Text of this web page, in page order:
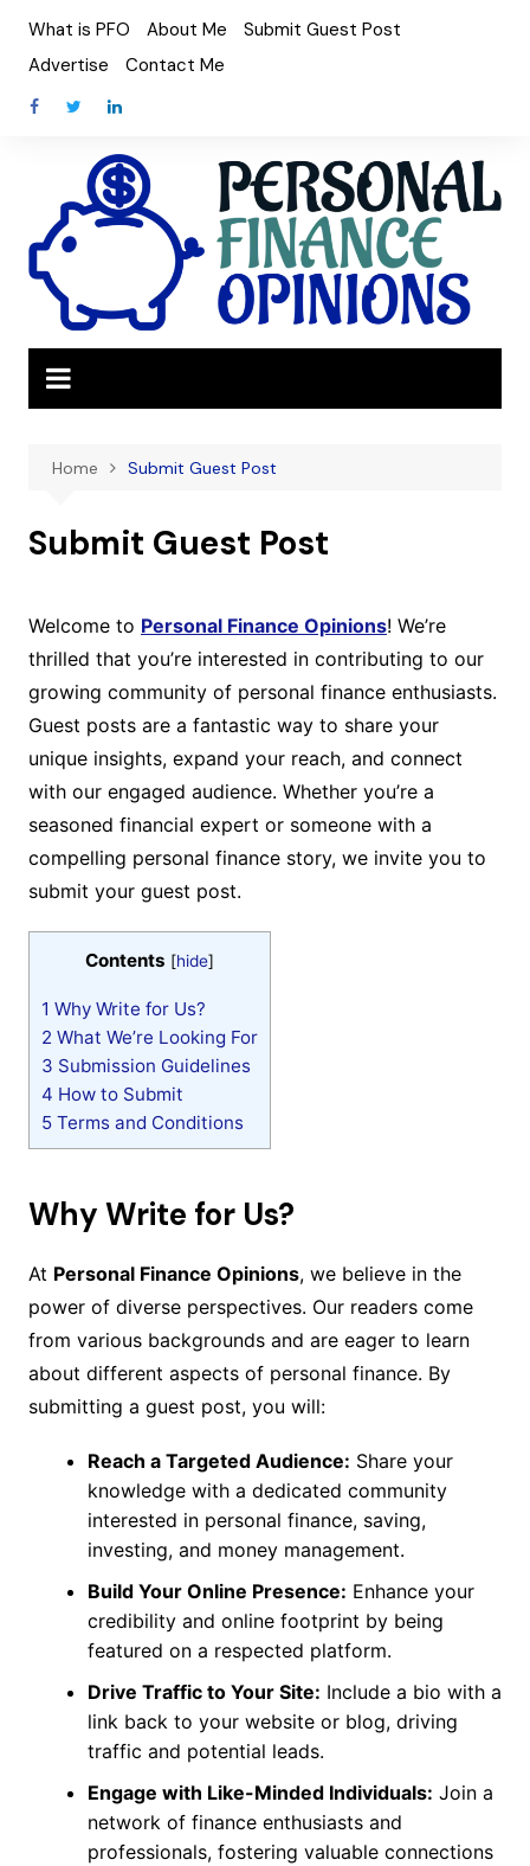
content
What is PFO About Me
Submit Guest Post
Advertise
Contact Me
Home Submit Guest Post
Submit Guest Post
Welcome to Personal Finance Opinions! We’re
thrilled that you’re interested in contributing to our
growing community of personal finance enthusiasts.
Guest posts are a fantastic way to share your
unique insights, expand your reach, and connect
with our engaged audience. Whether you’re a
seasoned financial expert or someone with a
compelling personal finance story, we invite you to
submit your guest post.
Contents [hide]
1 Why Write for Us?
2 What We’re Looking For
3 Submission Guidelines
4 How to Submit
5Terms and Conditions
Why Write for Us?
At Personal Finance Opinions, we believe in the
power of diverse perspectives. Our readers come
from various backgrounds and are eager to learn
about different aspects of personal finance. By
submitting a guest post, you will:
Reach a Targeted Audience: Share your
knowledge with a dedicated community
interested in personal finance, saving,
investing, and money management.
Build Your Online Presence: Enhance your
credibility and online footprint by being
featured on a respected platform.
Drive Traffic to Your Site: Include a bio with a
link back to your website or blog, driving
traffic and potential leads.
Engage with Like-Minded Individuals: Join a
network of finance enthusiasts and
professionals, fostering valuable connections